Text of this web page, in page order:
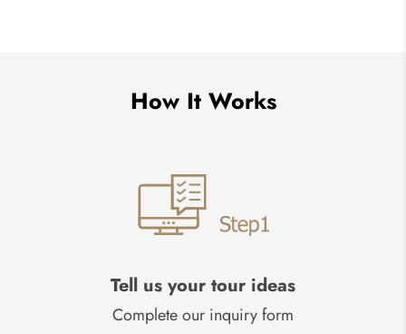
How It Works
Tell us your tour ideas
Complete our inquiry form